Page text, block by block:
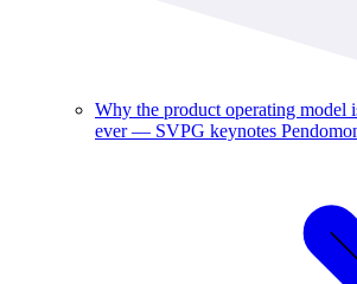
Why the product operating model
ever — SVPG keynotes